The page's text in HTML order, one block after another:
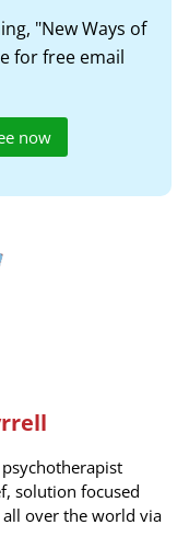
"New Ways of
for free email
now
solution focused
over the world via